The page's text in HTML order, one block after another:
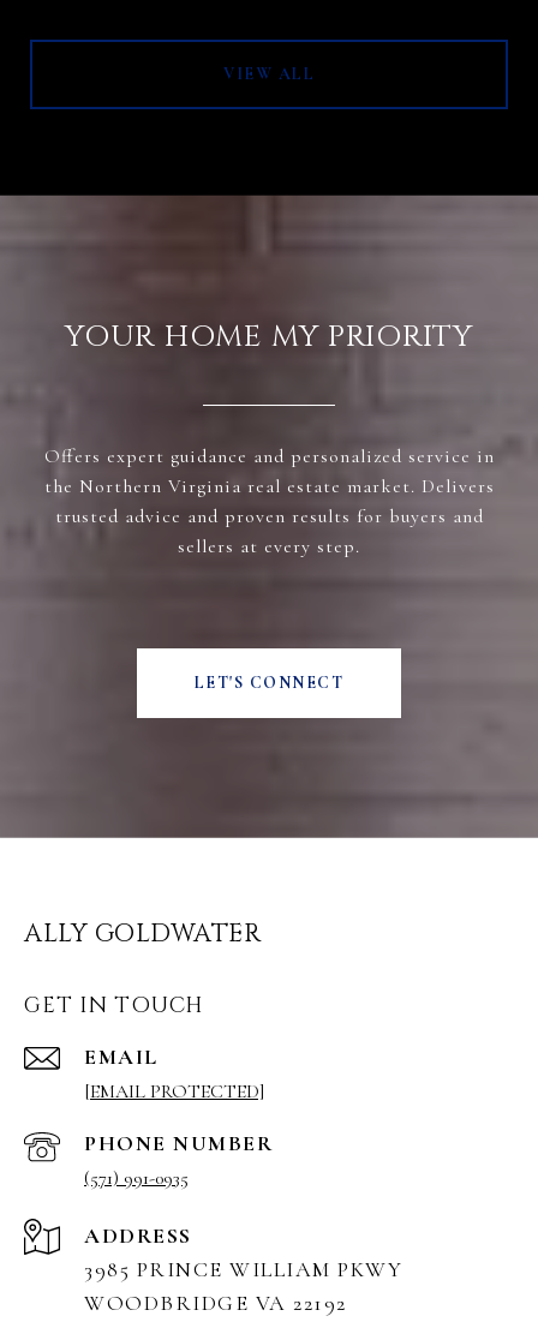
VIEW ALL
YOUR HOME MY PRIORITY
Offers expert guidance and personalized service in
the Northern Virginia real estate market. Delivers
trusted advice and proven results for buyers and
sellers at every step.
LET'S CONNECT
ALLY GOLDWATER
GET IN TOUCH
EMAIL
[EMAIL PROTECTED]
PHONE NUMBER
(571) 991-0935
ADDRESS
3985 PRINCE WILLIAM PKWY
WOODBRIDGE VA 22192